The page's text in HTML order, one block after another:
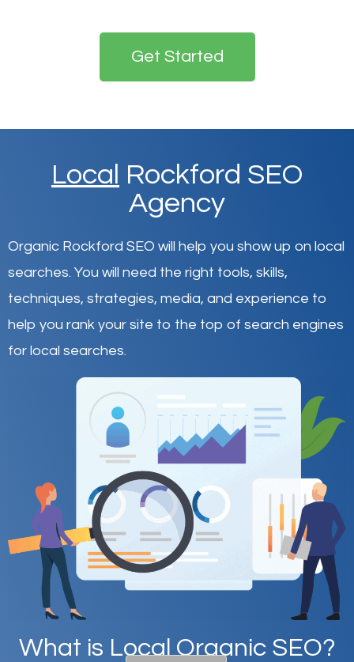
Get Started
Local Rockford SEO
Agency
Organic Rockford SEO will help you show up on local
searches. You will need the right tools, skills,
techniques, strategies, media, and experience to
help you rank your site to the top of search engines
for local searches.
What is Local Organic SEO?